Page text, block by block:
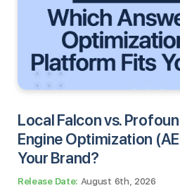
Local Falcon vs.
Engine Optimization
Your Brand?
August 6th, 2026